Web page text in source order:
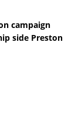
campaign
side Preston